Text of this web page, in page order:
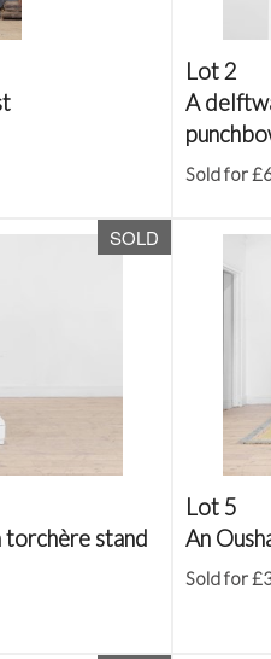
Lot 2
A
Sold for
SOLD
stand
Lot 5
An
Sold for